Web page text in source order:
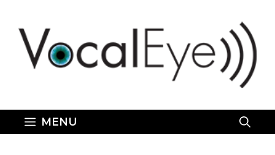
content
MENU